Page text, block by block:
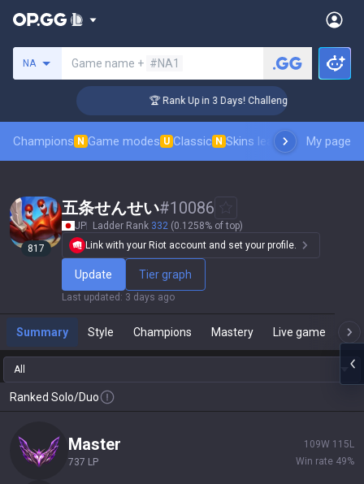
NA Game name + #NA1
🏆 Rank Up in 3 Days! Challenger Coaching
Champions N Game modes U Classic N Skins leaderboardMy page
817
五条せんせい#10086
JP Ladder Rank 332 (0.1258% of top)
Link with your Riot account and set your profile.
Update Tier graph
Last updated : 3 days ago
Summary Style Champions Mastery Live game
All
Ranked Solo/Duo
master
737 LP
109W 115 L
Win rate 49%